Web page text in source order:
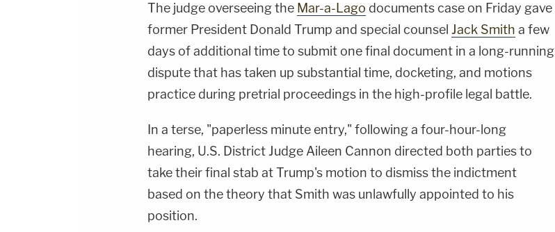
The judge overseeing the Mar-a-Lago documents case on Friday gave
former President Donald Trump and special counsel Jack Smith a few
days of additional time to submit one final document in a long-running
dispute that has taken up substantial time, docketing, and motions
practice during pretrial proceedings in the high-profile legal battle.
In a terse, "paperless minute entry," following a four-hour-long
hearing, U.S. District Judge Aileen Cannon directed both parties to
take their final stab at Trump's motion to dismiss the indictment
based on the theory that Smith was unlawfully appointed to his
position.